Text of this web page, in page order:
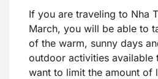
If you are traveling to Nha
March, you will be able to
of the warm, sunny days
outdoor activities available
want to limit the amount of